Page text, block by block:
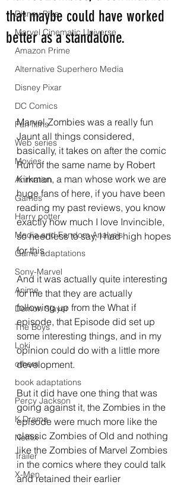
Disney Plus
Marvel Cinematic Universe
Amazon Prime
Alternative Superhero Media
Disney Pixar
DC Comics
Fan films
Web series
Movies
Animation
Games
Harry potter
Media and Fandom Analysis
Game adaptations
Sony-Marvel
Anime
Demon Slayer
The Boys
Loki
others
book adaptations
Percy Jackson
K Drama
Netflix
Trailer
X-Men
that maybe could have worked
better as a standalone.
Marvel Zombies was a really fun
Jaunt all things considered,
basically, it takes on after the comic
Run of the same name by Robert
Kirkman, a man whose work we are
huge fans of here, if you have been
reading my past reviews, you know
exactly how much I love Invincible,
so needless to say, I had high hopes
for this.
And it was actually quite interesting
for me that they are actually
following up from the What if
episode, that Episode did set up
some interesting things, and in my
opinion could do with a little more
development.
But it did have one thing that was
going against it, the Zombies in the
episode were much more like the
classic Zombies of Old and nothing
like the Zombies of Marvel Zombies
in the comics where they could talk
and retained their earlier